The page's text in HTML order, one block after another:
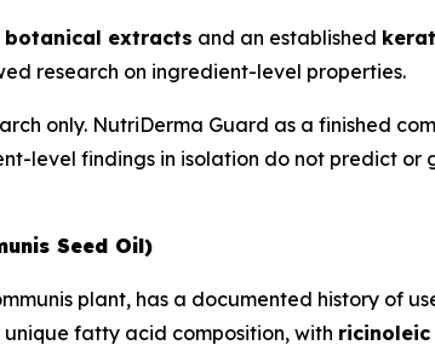
botanical extracts and an established
research on ingredient-level properties.
only. NutriDerma Guard as a finished
level findings in isolation do not predict
Seed Oil)
plant, has a documented history of
fatty acid composition, with ricinoleic